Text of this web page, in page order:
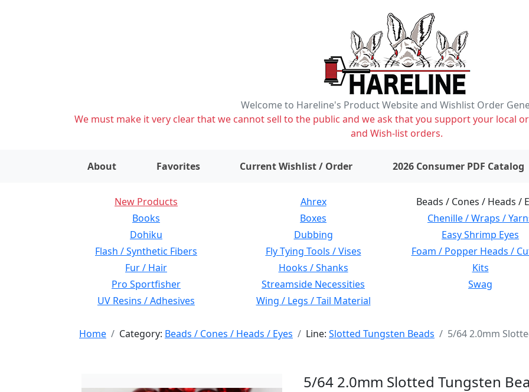
Welcome to Hareline's Product Website and Wishlist Order
We must make it very clear that we cannot sell to the public and we ask that you support your local
and Wish-list orders.
About Favorites Current Wishlist / Order items on wishlist2026 Consumer PDF Catalog
New Products Ahrex Beads / Cones / Heads /
Books
Boxes Chenille / Wraps /
Dohiku
Dubbing Easy Shrimp Eyes
Flash / Synthetic Fibers
Fly Tying Tools / Vises Foam / Popper Heads /
Fur / Hair
Hooks / Shanks Kits
Pro Sportfisher
Streamside Necessities Swag
UV Resins / Adhesives
Wing / Legs / Tail Material
Home Category: Beads / Cones / Heads / Eyes Line: Slotted Tungsten Beads 5/64 2.0mm
5/64 2.0mm Slotted Tungsten